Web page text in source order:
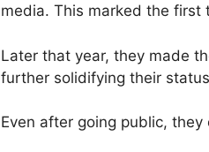
media. This marked the first
Later that year, they made
further solidifying their
Even after going public,